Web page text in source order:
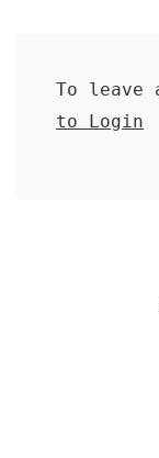
To leave
to Login